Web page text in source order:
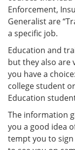
Enforcement,
Generalist are
a specific job.
Education and
but they also are
you have a
college student
Education
The information
you a good idea
tempt you to